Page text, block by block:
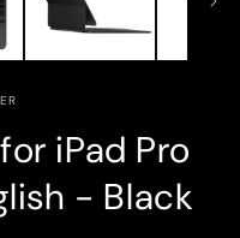
iPad Pro
- Black